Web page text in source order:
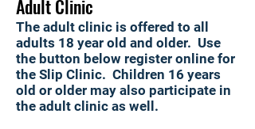
Adult Clinic
The adult clinic is offered to all
adults 18 year old and older. Use
the button below register online for
the Slip Clinic. Children 16 years
old or older may also participate in
the adult clinic as well.